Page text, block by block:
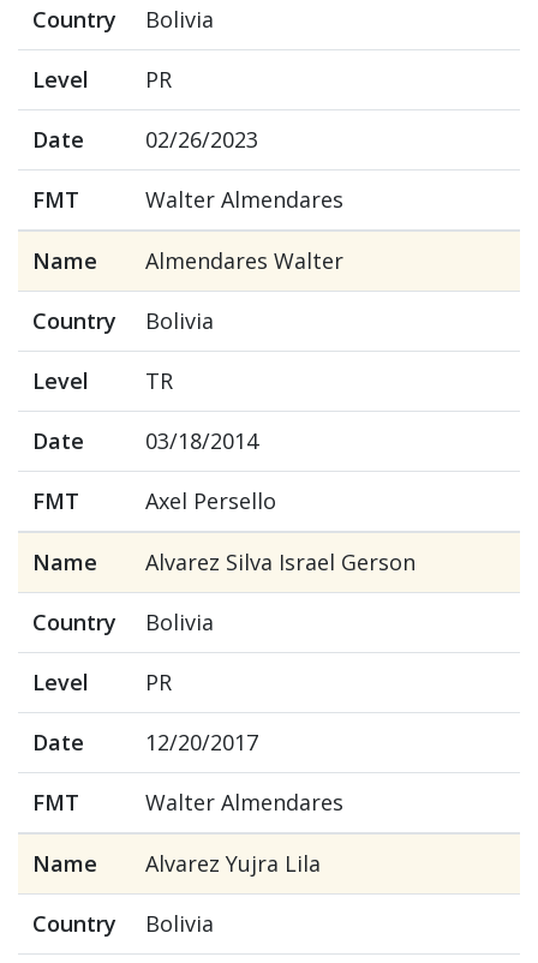
Country Bolivia
Level PR
Date 02/26/2023
FMT Walter Almendares
Name Almendares Walter
Country Bolivia
Level TR
Date 03/18/2014
FMT Axel Persello
Name Alvarez Silva Israel Gerson
Country Bolivia
Level PR
Date 12/20/2017
FMT Walter Almendares
Name Alvarez Yujra Lila
Country Bolivia